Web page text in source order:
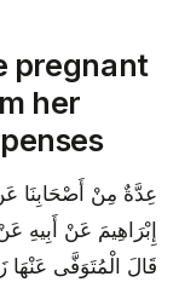
pregnant
her
عِدَّةٌ مِنْ أَصْحَابِنَا
إِبْرَاهِيمَ عَنْ
قَالَ الْمُتَوَفَّى عَنْهَا